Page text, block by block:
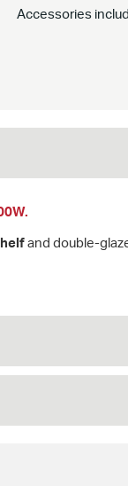
Accessories
and double-